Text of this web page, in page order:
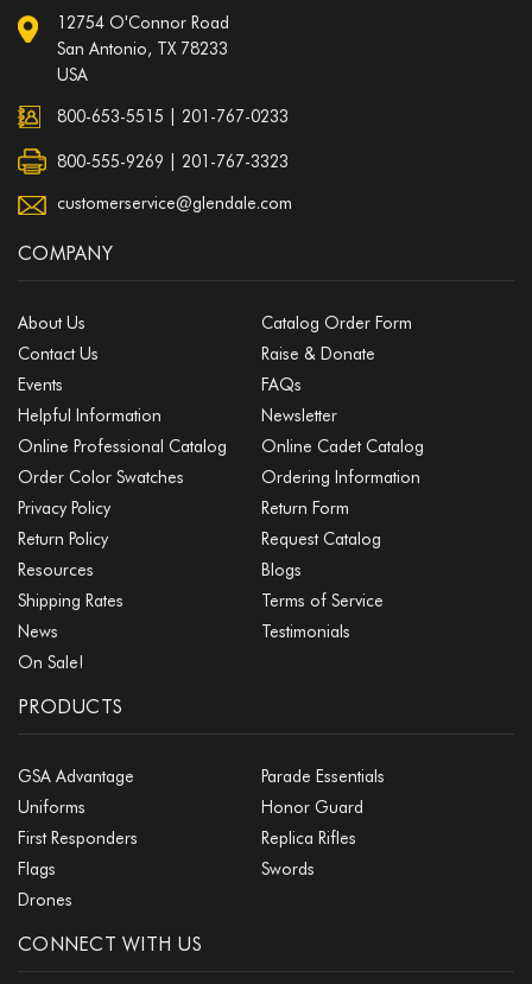
12754 O'Connor Road
San Antonio, TX 78233
USA
800-653-5515 201-767-0233
800-555-9269 | 201-767-3323
customerservice@glendale.com
COMPANY
About Us
Catalog Order Form
Contact Us
Raise & Donate
Events
FAQs
Helpful Information
Newsletter
Online Professional Catalog
Online Cadet Catalog
Order Color Swatches
Ordering Information
Privacy Policy
Return Form
Return Policy
Request Catalog
Resources
Blogs
Shipping Rates
Terms of Service
News
Testimonials
On Sale!
PRODUCTS
GSA Advantage
Parade Essentials
Uniforms
Honor Guard
First Responders
Replica Rifles
Flags
Swords
Drones
CONNECT WITH US